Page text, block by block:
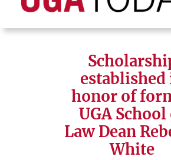
Search Search
established
honor of
UGA School
Law Dean
White